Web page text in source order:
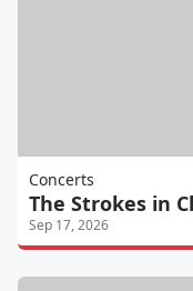
Concerts
The Strokes in
Sep 17, 2026